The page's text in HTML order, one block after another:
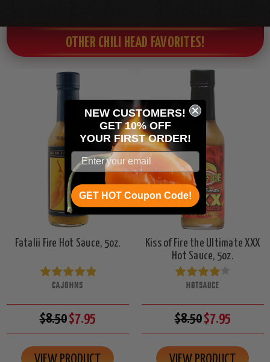
OTHER CHILI HEAD FAVORITES!
Fatalii Fire Hot Sauce, 5oz.
CAJOHNS
$8.50$7.95
Kiss of Fire the Ultimate XXX
Hot Sauce, 5oz.
HOTSAUCE
$8.50$7.95
NEW CUSTOMERS!
GET 10% OFF
YOUR FIRST ORDER!
GET HOT Coupon Code!